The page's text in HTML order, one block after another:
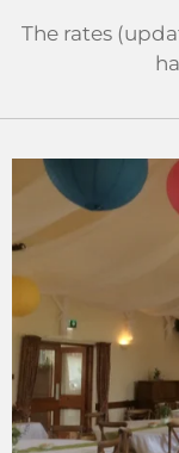
The rates